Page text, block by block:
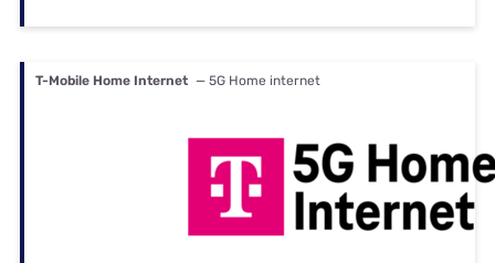
T-Mobile Home Internet — 5G Home internet